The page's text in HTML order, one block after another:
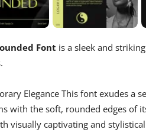
Font is a sleek and
Elegance This font exudes a
with the soft, rounded edges of
visually captivating and